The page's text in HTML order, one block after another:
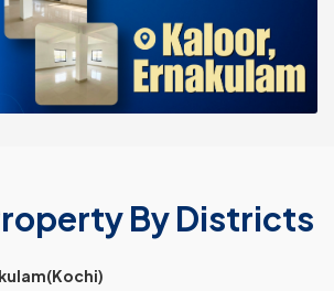
By Districts